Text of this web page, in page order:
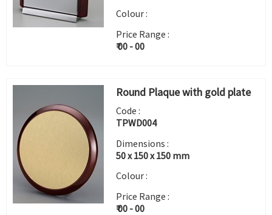
Colour :
Price Range :
₹ 00 - 00
Round Plaque with gold plate
Code :
TPWD004
Dimensions :
50 x 150 x 150 mm
Colour :
Price Range :
₹ 00 - 00